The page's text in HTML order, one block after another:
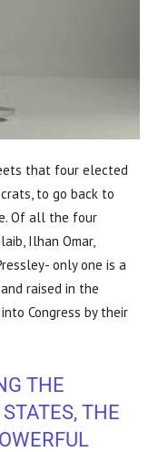
that four elected
to go back to
Of all the four
Ilhan Omar,
only one is a
raised in the
Congress by their
THE
THE